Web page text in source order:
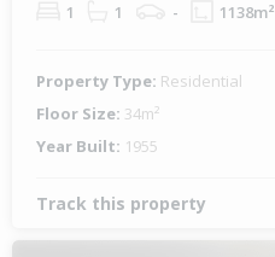
1 1 - 1138m²
Property Type: Residential
Floor Size: 34m²
Year Built: 1955
Track this property